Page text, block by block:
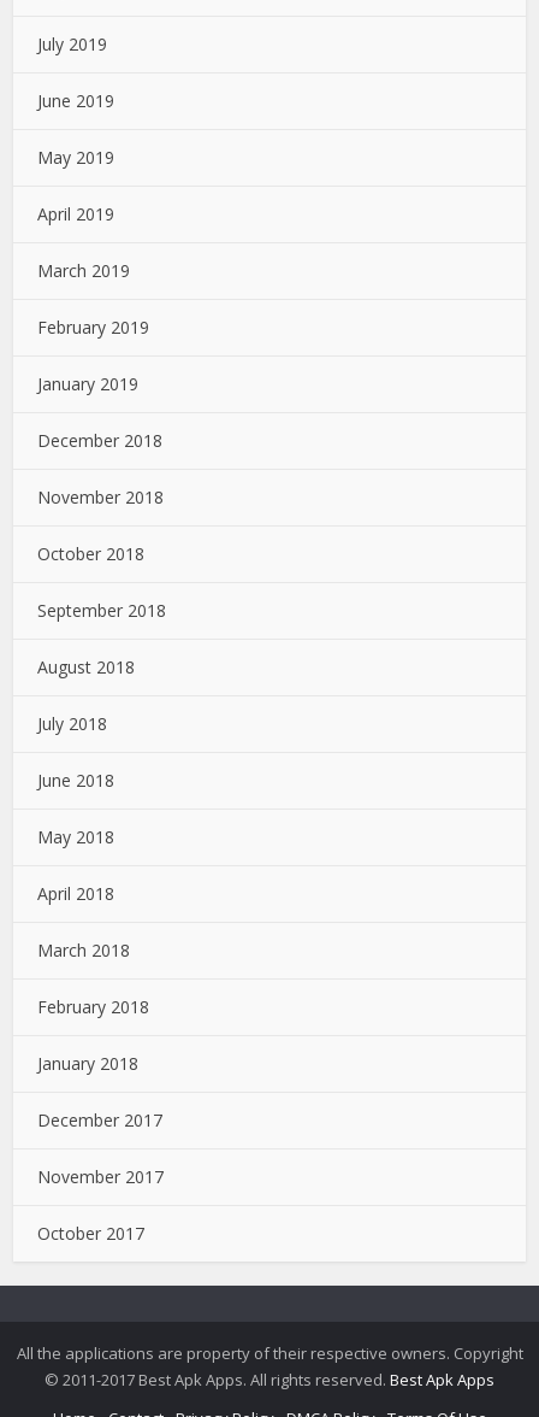
July 2019
June 2019
May 2019
April 2019
March 2019
February 2019
January 2019
December 2018
November 2018
October 2018
September 2018
August 2018
July 2018
June 2018
May 2018
April 2018
March 2018
February 2018
January 2018
December 2017
November 2017
October 2017
All the applications are property of their respective owners. Copyright
© 2011-2017 Best Apk Apps. All rights reserved. Best Apk Apps